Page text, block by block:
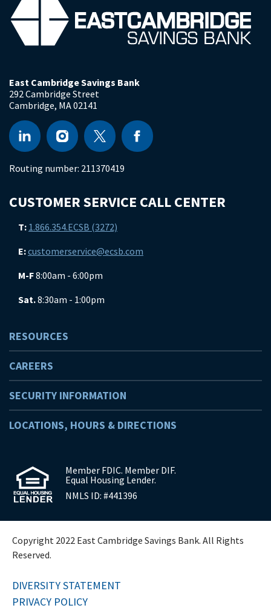
East Cambridge Savings Bank
292 Cambridge Street
Cambridge, MA02141
Routing number: 211370419
CUSTOMER SERVICE CALL CENTER
T: 1.866.354.ECSB (3272)
E:customerservice@ecsb.com
M-F8:00am - 6:00pm
Sat.8:30am - 1:00pm
RESOURCES
CAREERS
SECURITY INFORMATION
LOCATIONS, HOURS & DIRECTIONS
Member FDIC. Member DIF.
Equal Housing Lender.
NMLS ID: #441396
Copyright 2022 East Cambridge Savings Bank. All Rights
Reserved.
DIVERSITY STATEMENT
PRIVACY POLICY